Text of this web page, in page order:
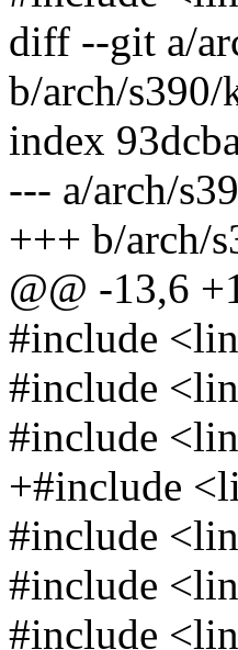
diff --git a/
b/arch/
index
--- a/arch/
+++ b/arch/
@@ -13,6
#include
#include
#include
+#include
#include
#include
#include